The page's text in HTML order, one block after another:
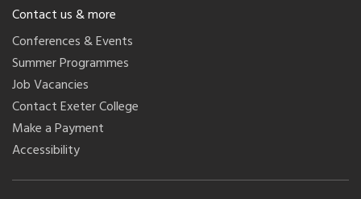
Contact us & more
Conferences & Events
Summer Programmes
Job Vacancies
Contact Exeter College
Make a Payment
Accessibility